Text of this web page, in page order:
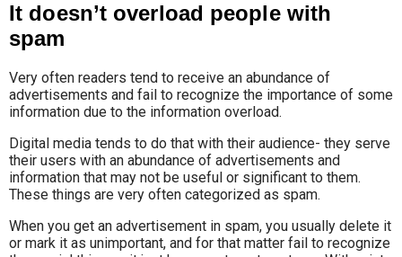
It doesn’t overload people with
spam
Very often readers tend to receive an abundance of
advertisements and fail to recognize the importance of some
information due to the information overload.
Digital media tends to do that with their audience- they serve
their users with an abundance of advertisements and
information that may not be useful or significant to them.
These things are very often categorized as spam.
When you get an advertisement in spam, you usually delete it
or mark it as unimportant, and for that matter fail to recognize